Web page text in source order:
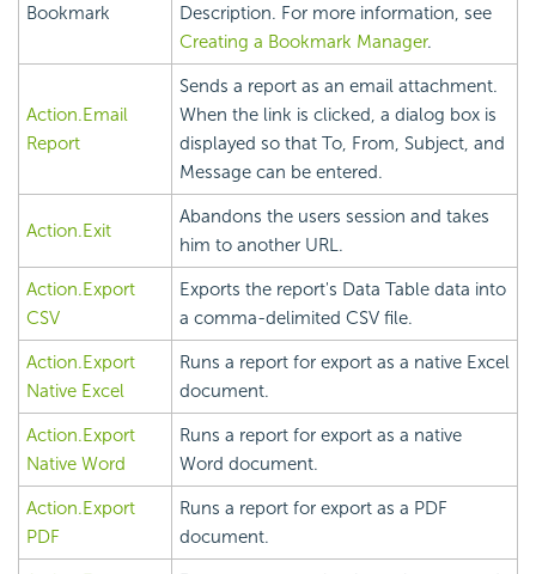
Bookmark
Description. For more information, see
Creating a Bookmark Manager.
Action.Email
Report
Sends a report as an email attachment.
When the link is clicked, a dialog box is
displayed so that To, From, Subject, and
Message can be entered.
Action.Exit
Abandons the users session and takes
him to another URL.
Action.Export
CSV
Exports the report's Data Table data into
a comma-delimited CSV file.
Action.Export
Native Excel
Runs a report for export as a native Excel
document.
Action.Export
Native Word
Runs a report for export as a native
Word document.
Action.Export
PDF
Runs a report for export as a PDF
document.